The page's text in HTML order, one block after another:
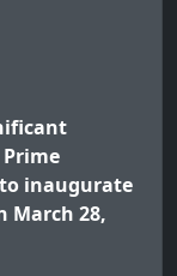
inaugurate
March 28,